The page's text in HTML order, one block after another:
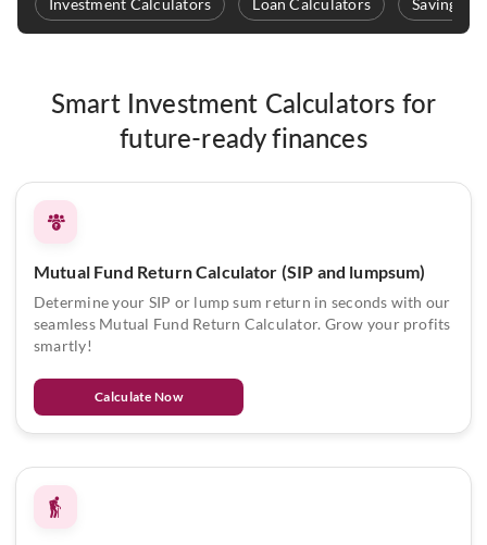
Investment Calculators Loan Calculators Savings &
Smart Investment Calculators for
future-ready finances
Mutual Fund Return Calculator (SIP and lumpsum)
Determine your SIP or lump sum return in seconds with our
seamless Mutual Fund Return Calculator. Grow your profits
smartly!
Calculate Now